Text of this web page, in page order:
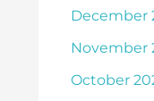
December
November
October